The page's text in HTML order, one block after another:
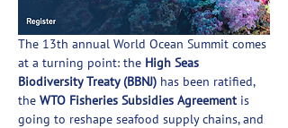
The 13th annual World Ocean Summit comes
at a turning point: the High Seas
Biodiversity Treaty (BBNJ) has been ratified,
the WTO Fisheries Subsidies Agreement is
going to reshape seafood supply chains, and